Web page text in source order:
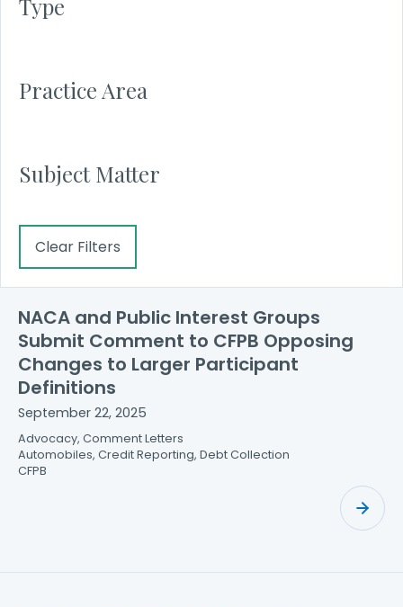
Type
Practice Area
Subject Matter
Clear Filters
NACA and Public Interest Groups
Submit Comment to CFPB Opposing
Changes to Larger Participant
Definitions
September 22, 2025
Advocacy, Comment Letters
Automobiles, Credit Reporting, Debt Collection
CFPB